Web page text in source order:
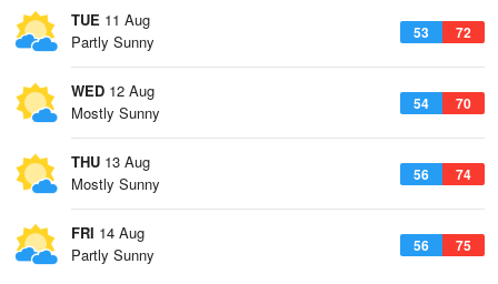
TUE 11 Aug
53 72
Partly Sunny
WED 12 Aug
54 70
Mostly Sunny
THU 13 Aug
56 74
Mostly Sunny
FRI 14 Aug
56 75
Partly Sunny